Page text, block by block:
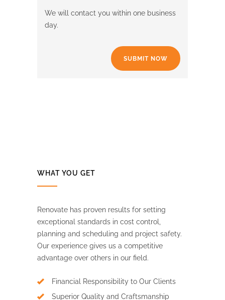
We will contact you within one business
day.
WHAT YOU GET
Renovate has proven results for setting
exceptional standards in cost control,
planning and scheduling and project safety.
Our experience gives us a competitive
advantage over others in our field.
Financial Responsibility to Our Clients
Superior Quality and Craftsmanship